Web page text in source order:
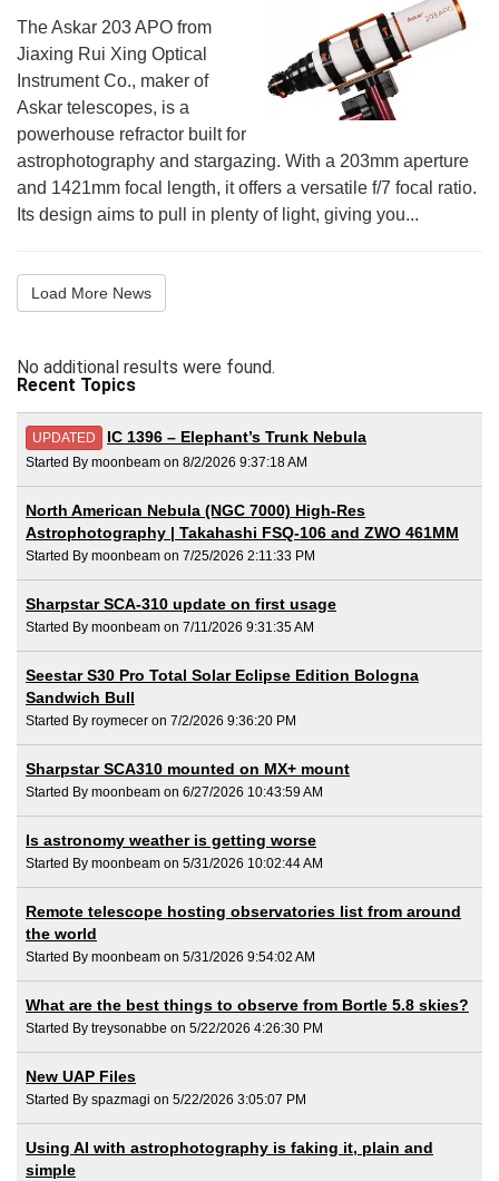
The Askar 203 APO from
Jiaxing Rui Xing Optical
Instrument Co., maker of
Askar telescopes, is a
powerhouse refractor built for
astrophotography and stargazing. With a 203mm aperture
and 1421mm focal length, it offers a versatile f/7 focal ratio.
Its design aims to pull in plenty of light, giving you...
Load More News
No additional results were found.
Recent Topics
UPDATED IC 1396 – Elephant’s Trunk Nebula
Started By moonbeam on 8/2/2026 9:37:18 AM
North American Nebula (NGC 7000) High-Res
Astrophotography | Takahashi FSQ-106 and ZWO 461MM
Started By moonbeam on 7/25/2026 2:11:33 PM
Sharpstar SCA-310 update on first usage
Started By moonbeam on 7/11/2026 9:31:35 AM
Seestar S30 Pro Total Solar Eclipse Edition Bologna
Sandwich Bull
Started By roymecer on 7/2/2026 9:36:20 PM
Sharpstar SCA310 mounted on MX+ mount
Started By moonbeam on 6/27/2026 10:43:59 AM
Is astronomy weather is getting worse
Started By moonbeam on 5/31/2026 10:02:44 AM
Remote telescope hosting observatories list from around
the world
Started By moonbeam on 5/31/2026 9:54:02 AM
What are the best things to observe from Bortle 5.8 skies?
Started By treysonabbe on 5/22/2026 4:26:30 PM
New UAP Files
Started By spazmagi on 5/22/2026 3:05:07 PM
Using AI with astrophotography is faking it, plain and
simple